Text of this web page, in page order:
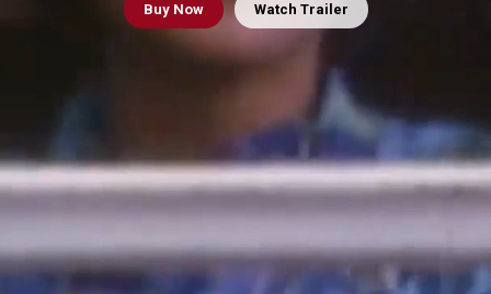
BuyNow Watch Trailer